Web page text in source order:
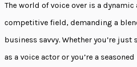
The world of voice over is a dynamic
competitive field, demanding a
business savvy. Whether you’re
as a voice actor or you’re a